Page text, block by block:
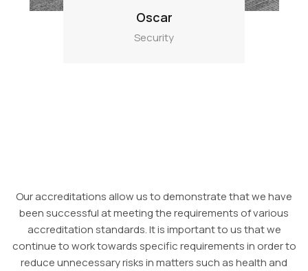
Oscar
Security
Our accreditations allow us to demonstrate that we have
been successful at meeting the requirements of various
accreditation standards. It is important to us that we
continue to work towards specific requirements in order to
reduce unnecessary risks in matters such as health and